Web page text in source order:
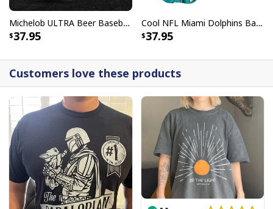
Michelob ULTRA Beer Baseball Jersey Gift For Sporty Husband
37.95
Cool NFL Miami Dolphins Baseball Jersey Achmed Haters Silence I Kill You Gift For Sport Lovers
37.95
Customers love these products